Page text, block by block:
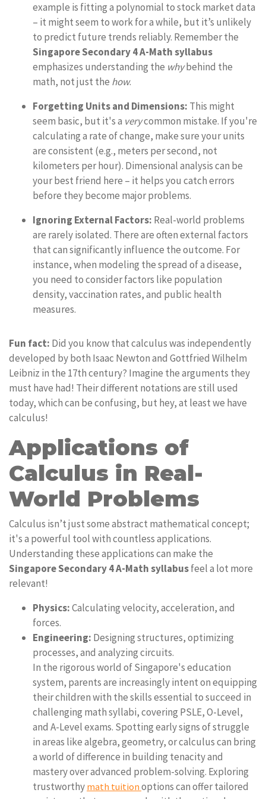
example is fitting a polynomial to stock market data
– it might seem to work for a while, but it’s unlikely
to predict future trends reliably. Remember the
Singapore Secondary 4 A-Math syllabus
emphasizes understanding the whybehind the
math, not just the how.
Forgetting Units and Dimensions: This might
seem basic, but it's a verycommon mistake. If you're
calculating a rate of change, make sure your units
are consistent (e.g., meters per second, not
kilometers per hour). Dimensional analysis can be
your best friend here – it helps you catch errors
before they become major problems.
Ignoring External Factors: Real-world problems
are rarely isolated. There are often external factors
that can significantly influence the outcome. For
instance, when modeling the spread of a disease,
you need to consider factors like population
density, vaccination rates, and public health
measures.
Fun fact: Did you know that calculus was independently
developed by both Isaac Newton and Gottfried Wilhelm
Leibniz in the 17th century? Imagine the arguments they
must have had! Their different notations are still used
today, which can be confusing, but hey, at least we have
calculus!
Applications of
Calculus in Real-
World Problems
Calculus isn’t just some abstract mathematical concept;
it's a powerful tool with countless applications.
Understanding these applications can make the
Singapore Secondary 4 A-Math syllabusfeel a lot more
relevant!
Physics:Calculating velocity, acceleration, and
forces.
Engineering: Designing structures, optimizing
processes, and analyzing circuits.
In the rigorous world of Singapore's education
system, parents are increasingly intent on equipping
their children with the skills essential to succeed in
challenging math syllabi, covering PSLE, O-Level,
and A-Level exams. Spotting early signs of struggle
in areas like algebra, geometry, or calculus can bring
a world of difference in building tenacity and
mastery over advanced problem-solving. Exploring
trustworthy math tuition options can offer tailored